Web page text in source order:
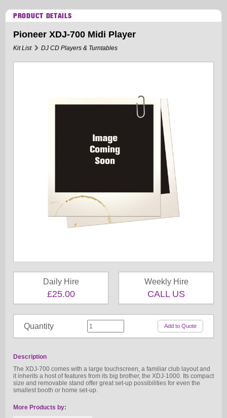
PRODUCT DETAILS
Pioneer XDJ-700 Midi Player
Kit List DJ CD Players & Turntables
Daily Hire
£25.00
Weekly Hire
CALL US
Quantity
Description
The XDJ-700 comes with a large touchscreen, a familiar club layout and
it inherits a host of features from its big brother, the XDJ-1000. Its compact
size and removable stand offer great set-up possibilities for even the
smallest booth or home set-up.
More Products by: